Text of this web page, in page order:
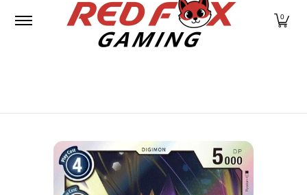
0
Skip to Main Content